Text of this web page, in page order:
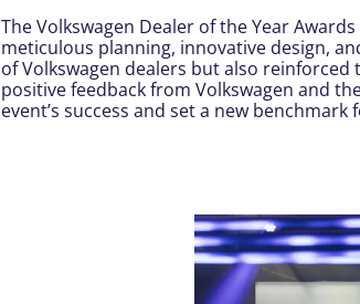
The Volkswagen Dealer of the Year
meticulous planning, innovative design,
of Volkswagen dealers but also
positive feedback from Volkswagen and
event’s success and set a new